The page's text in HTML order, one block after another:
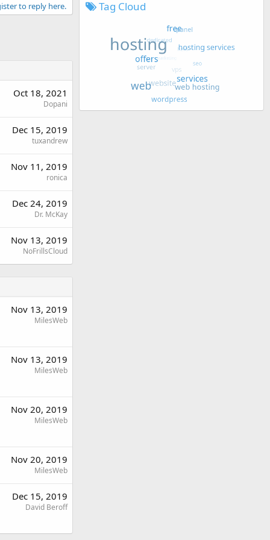
to reply here.
Oct 18, 2021
Dopani
Dec 15, 2019
tuxandrew
Nov 11, 2019
ronica
Dec 24, 2019
Dr. McKay
Nov 13, 2019
NoFrillsCloud
Nov 13, 2019
MilesWeb
Nov 13, 2019
MilesWeb
Nov 20, 2019
MilesWeb
Nov 20, 2019
MilesWeb
Dec 15, 2019
David Beroff
Tag Cloud